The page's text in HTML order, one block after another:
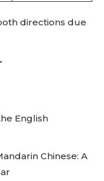
directions due
English
Chinese: A